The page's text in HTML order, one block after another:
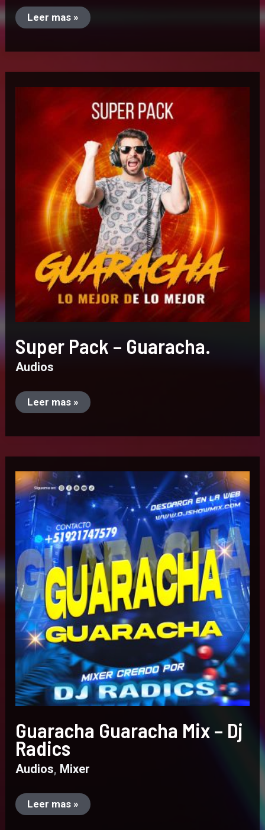
Leer mas »
Super Pack – Guaracha.
Audios
Pack
Guaracha.
Leer mas »
Guaracha Guaracha Mix – Dj
Radics
Audios, Mixer
Guaracha
Guaracha
Mix
–
Dj
Radics
Leer mas »